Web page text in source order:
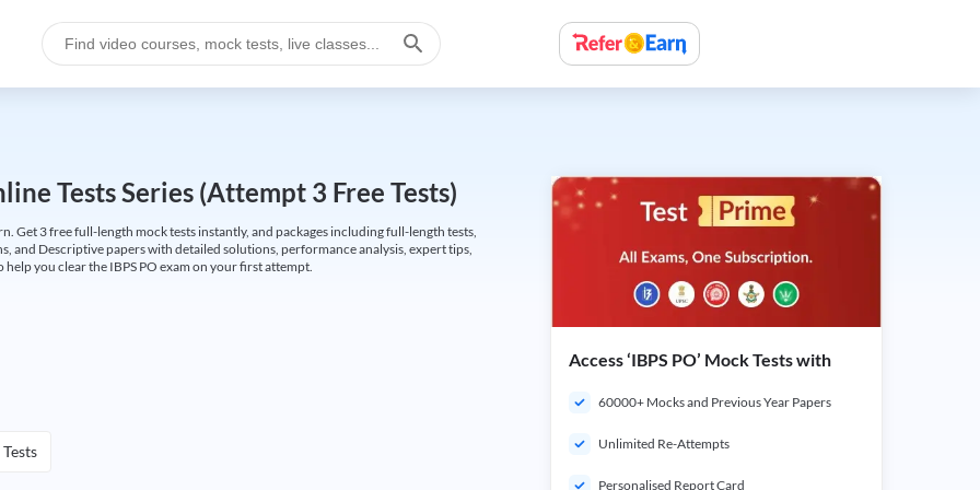
Tests Series (Attempt 3 Free Tests)
Get 3 free full-length mock tests instantly, and packages including full-length tests,
and Descriptive papers with detailed solutions, performance analysis, expert tips,
you clear the IBPS PO exam on your first attempt.
Access ‘IBPS PO’ Mock Tests with
60000+ Mocks and Previous Year Papers
Unlimited Re-Attempts
Personalised Report Card